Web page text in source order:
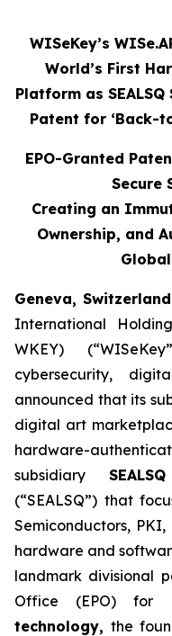
WISeKey’s
World’s First
Platform as
Patent for ‘Back-
EPO-Granted
Secure
Creating an
Ownership, and
Geneva,
International
WKEY)
cybersecurity,
announced that its
digital art
hardware-
subsidiary
(“SEALSQ”) that
Semiconductors,
hardware and
landmark divisional
Office (EPO) for
technology, the